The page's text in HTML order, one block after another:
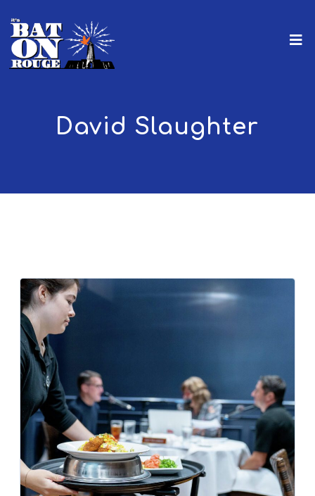
David Slaughter